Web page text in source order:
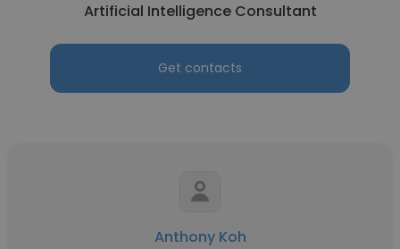
Artificial Intelligence Consultant
Get contacts
Anthony Koh